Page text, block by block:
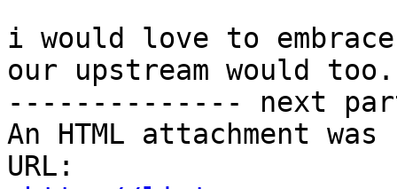
i would love to
our upstream would too.
-------------- next
An HTML attachment
URL: